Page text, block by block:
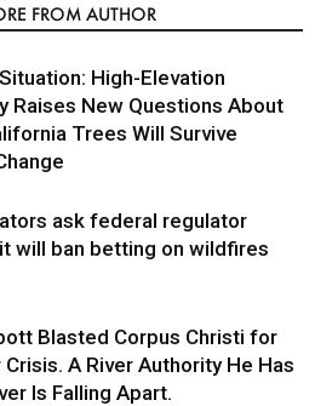
FROM AUTHOR
High-Elevation
Raises New Questions About
Trees Will Survive
ask federal regulator
will ban betting on wildfires
Blasted Corpus Christi for
A River Authority He Has
Is Falling Apart.